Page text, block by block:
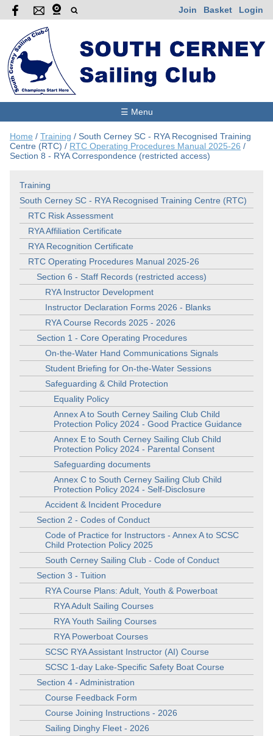
Join Basket Login
☰ Menu
Home / Training / South Cerney SC - RYA Recognised Training
Centre (RTC) / RTC Operating Procedures Manual 2025-26 /
Section 8 - RYA Correspondence (restricted access)
Training
South Cerney SC - RYA Recognised Training Centre (RTC)
RTC Risk Assessment
RYA Affiliation Certificate
RYA Recognition Certificate
RTC Operating Procedures Manual 2025-26
Section 6 - Staff Records (restricted access)
RYA Instructor Development
Instructor Declaration Forms 2026 - Blanks
RYA Course Records 2025 - 2026
Section 1 - Core Operating Procedures
On-the-Water Hand Communications Signals
Student Briefing for On-the-Water Sessions
Safeguarding & Child Protection
Equality Policy
Annex A to South Cerney Sailing Club Child
Protection Policy 2024 - Good Practice Guidance
Annex E to South Cerney Sailing Club Child
Protection Policy 2024 - Parental Consent
Safeguarding documents
Annex C to South Cerney Sailing Club Child
Protection Policy 2024 - Self-Disclosure
Accident & Incident Procedure
Section 2 - Codes of Conduct
Code of Practice for Instructors - Annex A to SCSC
Child Protection Policy 2025
South Cerney Sailing Club - Code of Conduct
Section 3 - Tuition
RYA Course Plans: Adult, Youth & Powerboat
RYA Adult Sailing Courses
RYA Youth Sailing Courses
RYA Powerboat Courses
SCSC RYA Assistant Instructor (AI) Course
SCSC 1-day Lake-Specific Safety Boat Course
Section 4 - Administration
Course Feedback Form
Course Joining Instructions - 2026
Sailing Dinghy Fleet - 2026